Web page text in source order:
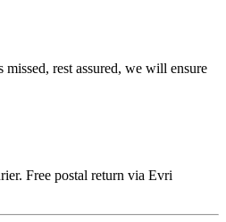
rest assured, we will ensure
Free postal return via Evri